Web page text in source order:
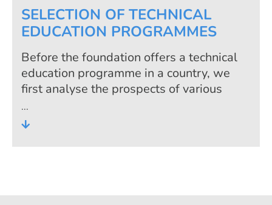
SELECTION OF TECHNICAL
EDUCATION PROGRAMMES
Before the foundation offers a technical
education programme in a country, we
first analyse the prospects of various
programmes on the labour market. This
assessment process guarantees that